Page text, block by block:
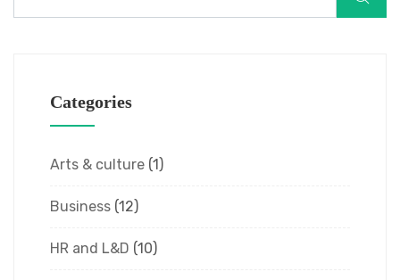
Categories
Arts & culture (1)
Business (12)
HR and L&D (10)